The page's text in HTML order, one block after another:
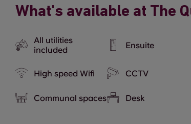
What's available at The
All utilities
included
Ensuite
High speed Wifi CCTV
Communal spaces Desk